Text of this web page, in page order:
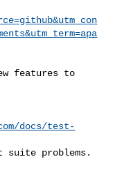
docs/test-
problems.